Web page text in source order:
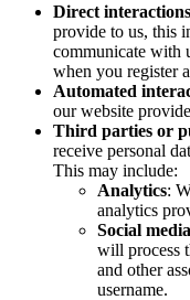
Direct interactions
provide to us, this
communicate with
when you register
Automated
our website
Third parties or
receive personal
This may include:
Analytics:
analytics
Social media
will process
and other
username.